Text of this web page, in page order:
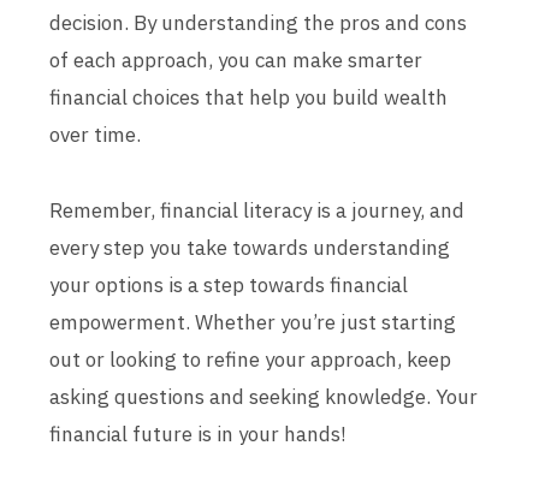
decision. By understanding the pros and cons
of each approach, you can make smarter
financial choices that help you build wealth
over time.
Remember, financial literacy is a journey, and
every step you take towards understanding
your options is a step towards financial
empowerment. Whether you’re just starting
out or looking to refine your approach, keep
asking questions and seeking knowledge. Your
financial future is in your hands!